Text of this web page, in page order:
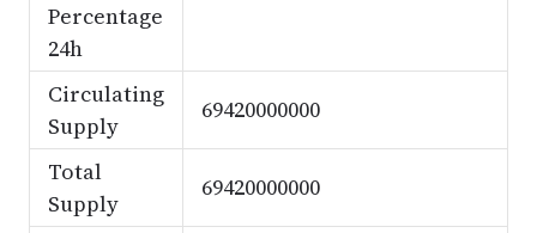
Percentage
24h
Circulating
Supply
69420000000
Total
Supply
69420000000